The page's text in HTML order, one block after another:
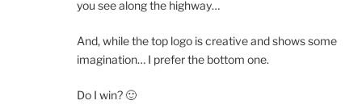
you see along the highway…
And, while the top logo is creative and shows some
imagination… I prefer the bottom one.
Do I win? 🙂